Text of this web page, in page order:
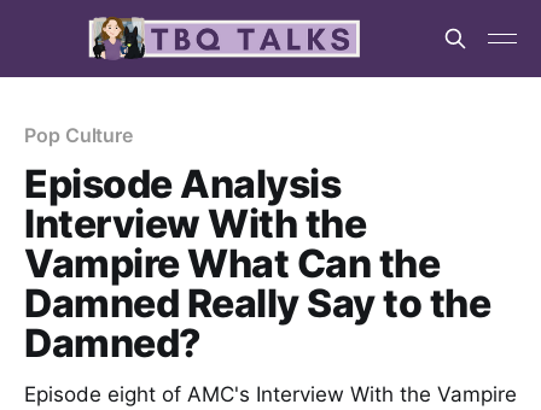
Pop Culture
Episode Analysis
Interview With the
Vampire What Can the
Damned Really Say to the
Damned?
Episode eight of AMC's Interview With the Vampire